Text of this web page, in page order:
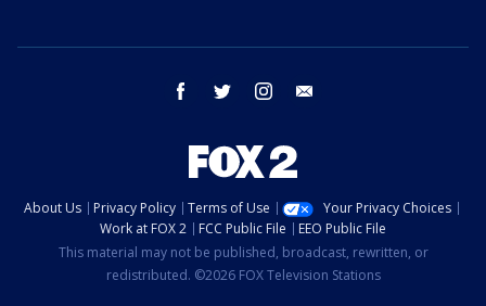
facebook twitter instagram
About Us Privacy Policy Terms of Use
Your Privacy Choices
Work at FOX 2
FCC Public File
EEO Public File
This material may not be published, broadcast, rewritten, or
redistributed. ©2026 FOX Television Stations